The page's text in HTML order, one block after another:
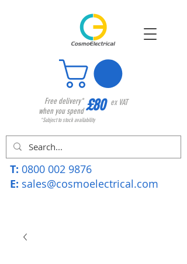
Free delivery*
when you spend£80 ex VAT
*Subject to stock availability
T: 0800 002 9876
E: sales@cosmoelectrical.com